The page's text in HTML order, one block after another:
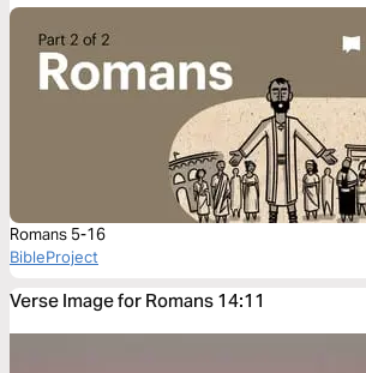
Romans 5-16
BibleProject
Verse Image for Romans 14:11